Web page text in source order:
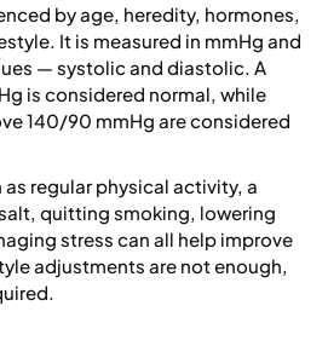
by age, heredity, hormones,
It is measured in mmHg and
— systolic and diastolic. A
is considered normal, while
140/90 mmHg are considered
regular physical activity, a
quitting smoking, lowering
stress can all help improve
adjustments are not enough,